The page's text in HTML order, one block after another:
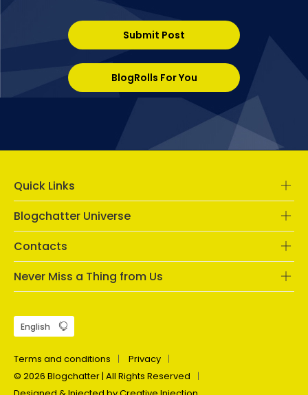
Submit Post
BlogRolls For You
Quick Links
Blogchatter Universe
Contacts
Never Miss a Thing from Us
Terms and conditions
Privacy
© 2026 Blogchatter | All Rights Reserved